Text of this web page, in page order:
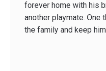
forever home with his
another playmate. One
the family and keep